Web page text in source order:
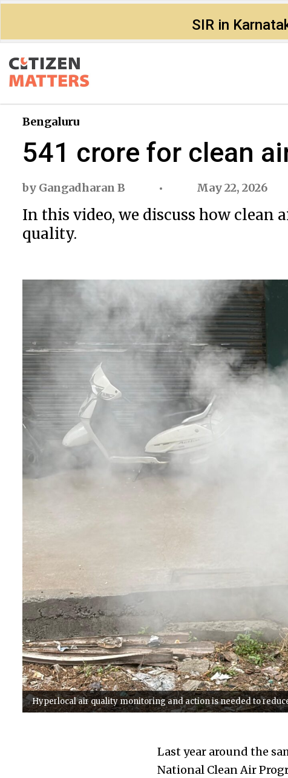
SIR in
Bengaluru
₹541 crore for clean
by Gangadharan B May 22, 2026
In this video, we discuss how
quality.
Hyperlocal air quality monitoring and action is needed to
Last year around the
National Clean Air